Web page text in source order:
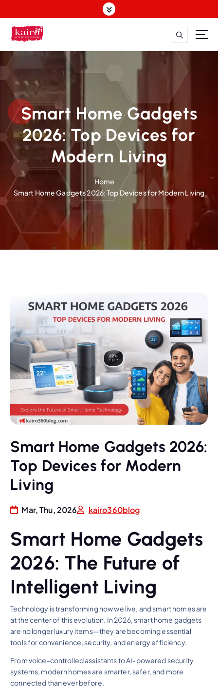
k
t
t
Smart Home Gadgets
2026: Top Devices for
Modern Living
Home
Smart Home Gadgets 2026: Top Devices for Modern Living
Smart Home Gadgets 2026:
Top Devices for Modern
Living
Mar, Thu, 2026 kairo360blog
Smart Home Gadgets
2026: The Future of
Intelligent Living
Technology is transforming how we live, and smart homes are
at the center of this evolution. In 2026, smart home gadgets
are no longer luxury items—they are becoming essential
tools for convenience, security, and energy efficiency.
From voice-controlled assistants to AI-powered security
systems, modern homes are smarter, safer, and more
connected than ever before.